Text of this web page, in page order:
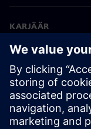
KARJÄÄR
©Siemens 2026
Ettevõtte teave